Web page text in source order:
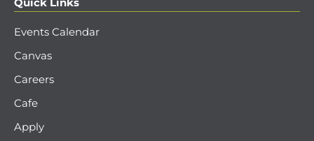
Events Calendar
Canvas
Careers
Cafe
Apply